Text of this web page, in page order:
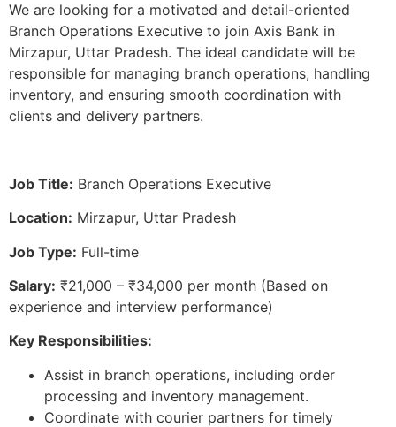
We are looking for a motivated and detail-oriented
Branch Operations Executive to join Axis Bank in
Mirzapur, Uttar Pradesh. The ideal candidate will be
responsible for managing branch operations, handling
inventory, and ensuring smooth coordination with
clients and delivery partners.
Job Title: Branch Operations Executive
Location: Mirzapur, Uttar Pradesh
Job Type: Full-time
Salary: ₹21,000 – ₹34,000 per month (Based on
experience and interview performance)
Key Responsibilities:
Assist in branch operations, including order
processing and inventory management.
Coordinate with courier partners for timely